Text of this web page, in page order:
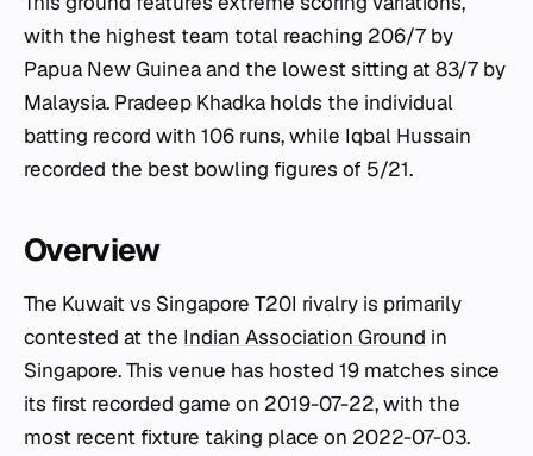
with the highest team total reaching 206/7 by
Papua New Guinea and the lowest sitting at 83/7 by
Malaysia. Pradeep Khadka holds the individual
batting record with 106 runs, while Iqbal Hussain
recorded the best bowling figures of 5/21.
Overview
The Kuwait vs Singapore T20I rivalry is primarily
contested at the Indian Association Ground in
Singapore. This venue has hosted 19 matches since
its first recorded game on 2019-07-22, with the
most recent fixture taking place on 2022-07-03.